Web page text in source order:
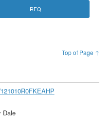
RFQ
Top of Page ↑
Dale